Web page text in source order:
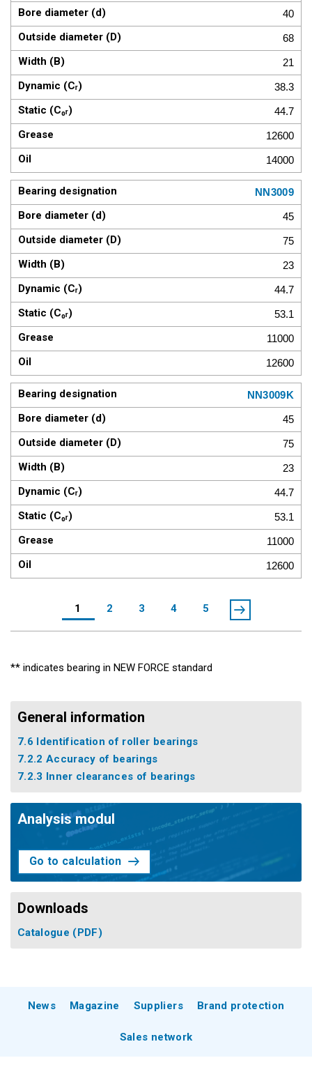
40
68
21
38.3
44.7
12600
14000
NN3009
45
75
23
44.7
53.1
11000
12600
NN3009K
45
75
23
44.7
53.1
11000
12600
1 2 3 4 5
** indicates bearing in NEW FORCE standard
General information
7.6 Identification of roller bearings
7.2.2 Accuracy of bearings
7.2.3 Inner clearances of bearings
Analysis modul
Go to calculation
Downloads
Catalogue (PDF)
News Magazine Suppliers Brand protection
Sales network